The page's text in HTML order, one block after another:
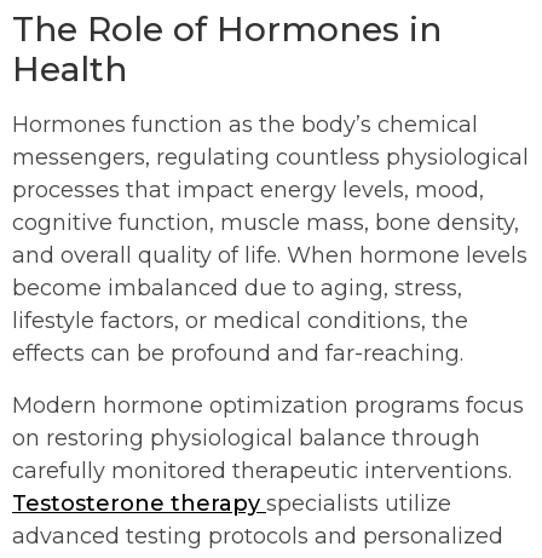
The Role of Hormones in
Health
Hormones function as the body’s chemical
messengers, regulating countless physiological
processes that impact energy levels, mood,
cognitive function, muscle mass, bone density,
and overall quality of life. When hormone levels
become imbalanced due to aging, stress,
lifestyle factors, or medical conditions, the
effects can be profound and far-reaching.
Modern hormone optimization programs focus
on restoring physiological balance through
carefully monitored therapeutic interventions.
Testosterone therapy specialists utilize
advanced testing protocols and personalized